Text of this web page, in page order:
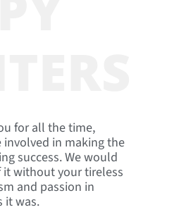
for all the time,
in making the
success. We would
it without your tireless
and passion in
it was.